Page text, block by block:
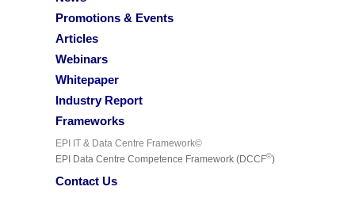
Promotions & Events
Articles
Webinars
Whitepaper
Industry Report
Frameworks
EPI IT & Data Centre Framework©
EPI Data Centre Competence Framework (DCCF©)
Contact Us